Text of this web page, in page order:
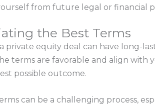
from future legal or financial
the Best Terms
private equity deal can have long-
terms are favorable and align with
possible outcome.
can be a challenging process,